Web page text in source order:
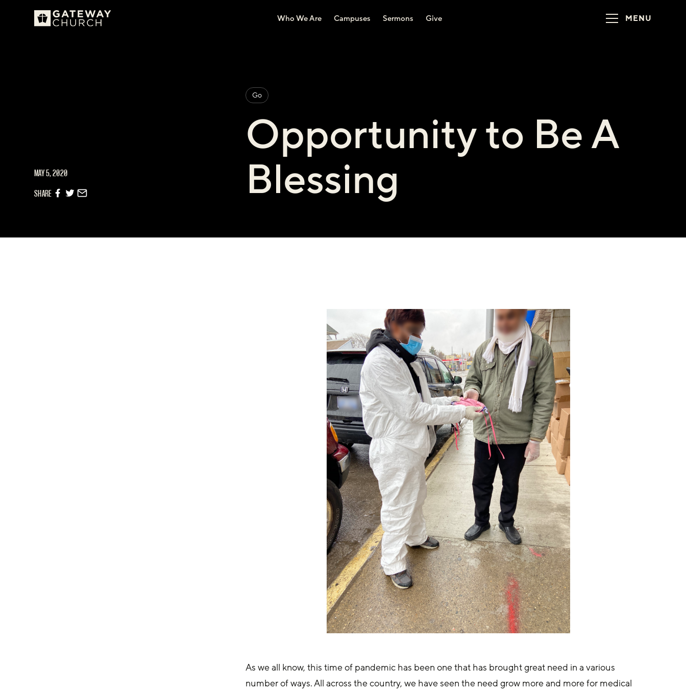
Who We Are Campuses Sermons Give MENU
MAY 5, 2020
SHARE
Go
Opportunity to Be A
Blessing
As we all know, this time of pandemic has been one that has brought great need in a various
number of ways. All across the country, we have seen the need grow more and more for medical